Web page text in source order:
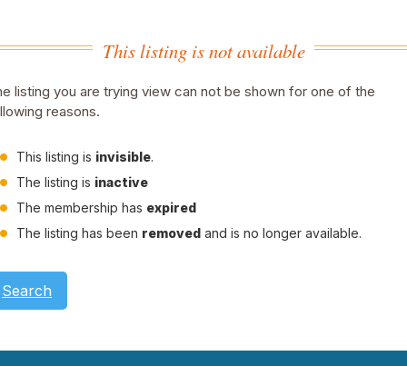
This listing is not available
listing you are trying view can not be shown for one of the
reasons.
This listing is invisible.
The listing is inactive
The membership has expired
The listing has been removed and is no longer available.
Search